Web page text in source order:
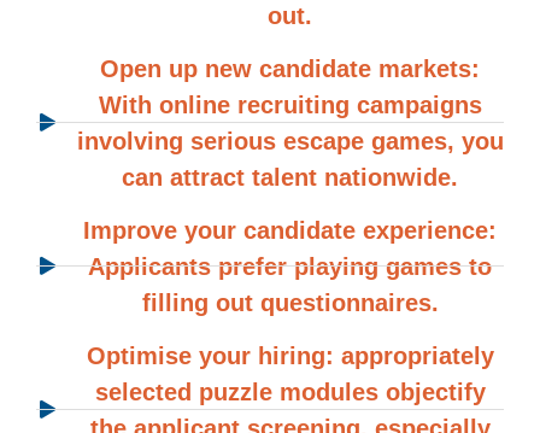
out.
Open up new candidate markets:
With online recruiting campaigns
involving serious escape games, you
can attract talent nationwide.
Improve your candidate experience:
Applicants prefer playing games to
filling out questionnaires.
Optimise your hiring: appropriately
selected puzzle modules objectify